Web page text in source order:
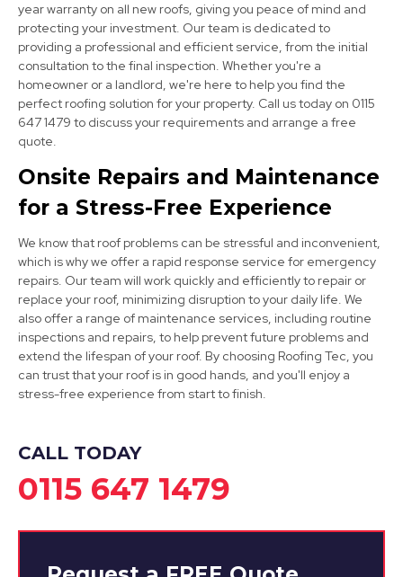
Market Bosworth
View Services
Belper
View Services
year warranty on all new roofs, giving you peace of mind and
protecting your investment. Our team is dedicated to
providing a professional and efficient service, from the initial
consultation to the final inspection. Whether you're a
homeowner or a landlord, we're here to help you find the
perfect roofing solution for your property. Call us today on 0115
647 1479 to discuss your requirements and arrange a free
quote.
Onsite Repairs and Maintenance
for a Stress-Free Experience
We know that roof problems can be stressful and inconvenient,
which is why we offer a rapid response service for emergency
repairs. Our team will work quickly and efficiently to repair or
replace your roof, minimizing disruption to your daily life. We
also offer a range of maintenance services, including routine
inspections and repairs, to help prevent future problems and
extend the lifespan of your roof. By choosing Roofing Tec, you
can trust that your roof is in good hands, and you'll enjoy a
stress-free experience from start to finish.
CALL TODAY
0115 647 1479